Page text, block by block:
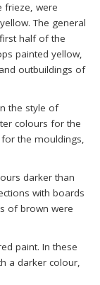
frieze, were
The general
half of the
painted yellow,
outbuildings of
the style of
colours for the
the mouldings,
darker than
with boards
of brown were
paint. In these
a darker colour,